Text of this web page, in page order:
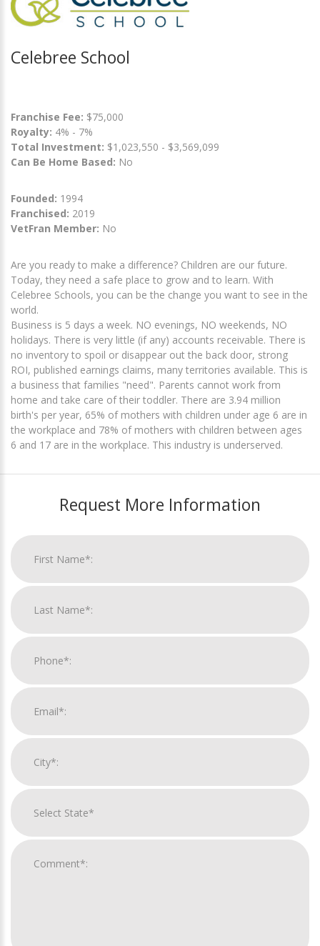
Celebree School
Franchise Fee: $75,000
Royalty: 4% - 7%
Total Investment: $1,023,550 - $3,569,099
Can Be Home Based: No
Founded: 1994
Franchised: 2019
VetFran Member: No
Are you ready to make a difference? Children are our future.
Today, they need a safe place to grow and to learn. With
Celebree Schools, you can be the change you want to see in the
world.
Business is 5 days a week. NO evenings, NO weekends, NO
holidays. There is very little (if any) accounts receivable. There is
no inventory to spoil or disappear out the back door, strong
ROI, published earnings claims, many territories available. This is
a business that families "need". Parents cannot work from
home and take care of their toddler. There are 3.94 million
birth's per year, 65% of mothers with children under age 6 are in
the workplace and 78% of mothers with children between ages
6 and 17 are in the workplace. This industry is underserved.
Request More Information